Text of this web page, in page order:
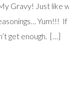
Gravy! Just like
Yum!!!
get enough. […]